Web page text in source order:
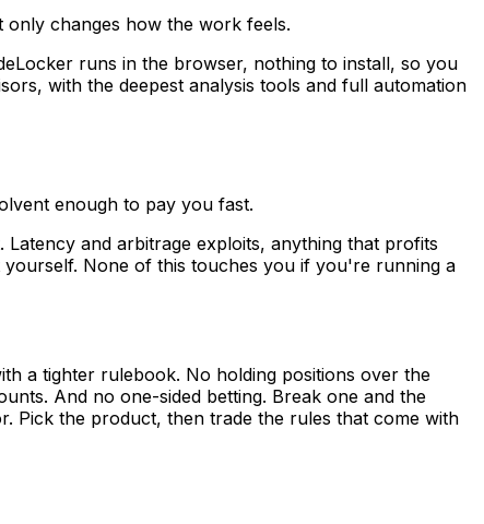
changes how the work feels.
runs in the browser, nothing to install, so you
with the deepest analysis tools and full automation
enough to pay you fast.
and arbitrage exploits, anything that profits
None of this touches you if you're running a
a tighter rulebook. No holding positions over the
And no one-sided betting. Break one and the
Pick the product, then trade the rules that come with